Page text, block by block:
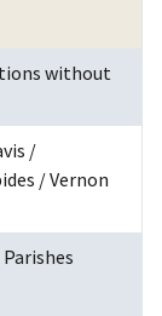
without
/
/ Vernon